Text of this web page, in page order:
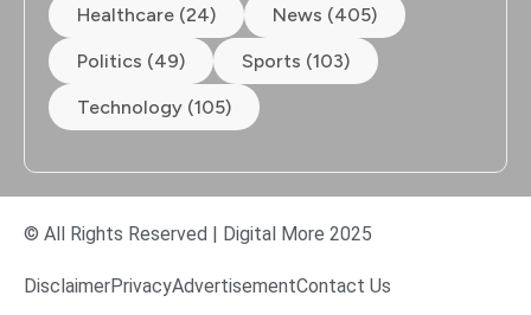
Healthcare (24) News (405)
Politics (49) Sports (103)
Technology (105)
© All Rights Reserved | Digital More 2025
DisclaimerPrivacyAdvertisementContact Us